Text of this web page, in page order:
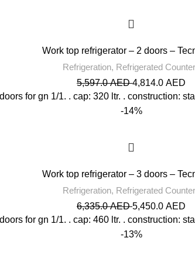
Work top refrigerator – 2 doors –
Refrigeration, Refrigerated
5,597.0AED4,814.0 AED
for gn 1/1. . cap: 320 ltr. . construction:
-14%
Work top refrigerator – 3 doors –
Refrigeration, Refrigerated
6,335.0AED5,450.0 AED
for gn 1/1. . cap: 460 ltr. . construction:
-13%